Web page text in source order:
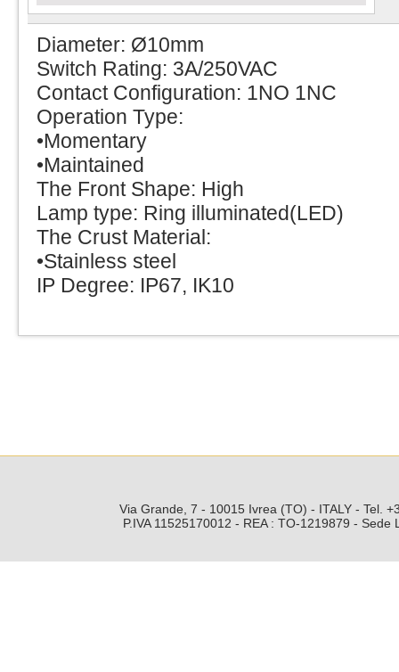
Diameter: Ø10mm
Switch Rating: 3A/250VAC
Contact Configuration: 1NO 1NC
Operation Type:
•Momentary
•Maintained
The Front Shape: High
Lamp type: Ring illuminated(LED)
The Crust Material:
•Stainless steel
IP Degree: IP67, IK10
Via Grande, 7 - 10015 Ivrea (TO) - ITALY - Tel.
P.IVA 11525170012 - REA : TO-1219879 -